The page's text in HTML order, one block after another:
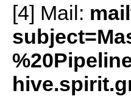
[4] Mail: